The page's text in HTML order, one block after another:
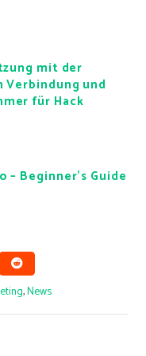
mit der
Verbindung und
für Hack
– Beginner’s Guide
,News